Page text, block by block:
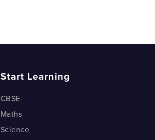
Start Learning
CBSE
Maths
Science